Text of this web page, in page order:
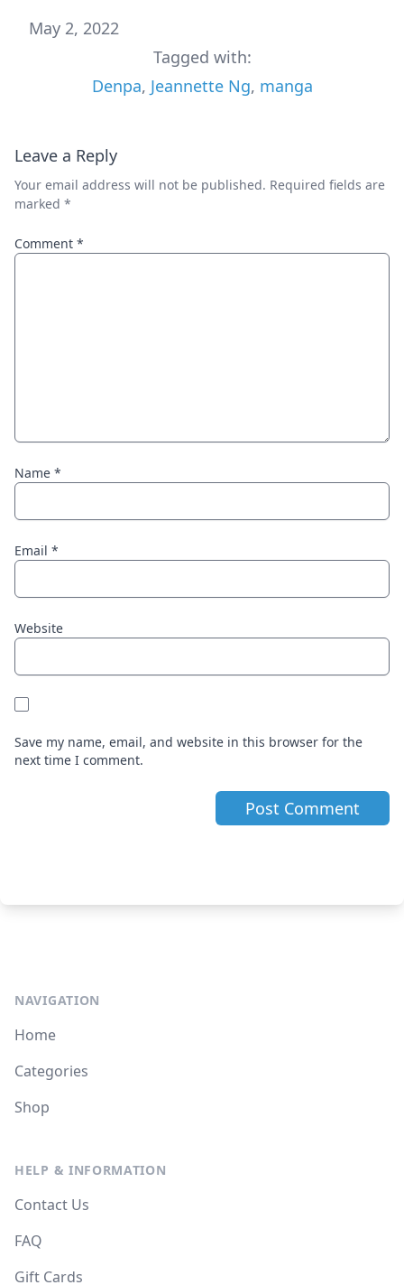
May 2, 2022
Tagged with:
Denpa, Jeannette Ng, manga
Leave a Reply
Your email address will not be published. Required fields are
marked *
Comment *
Name *
Email *
Website
Save my name, email, and website in this browser for the
next time I comment.
NAVIGATION
Home
Categories
Shop
HELP & INFORMATION
Contact Us
FAQ
Gift Cards